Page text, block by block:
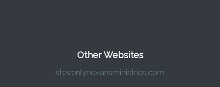
Other Websites
stevenlynevansministries.com